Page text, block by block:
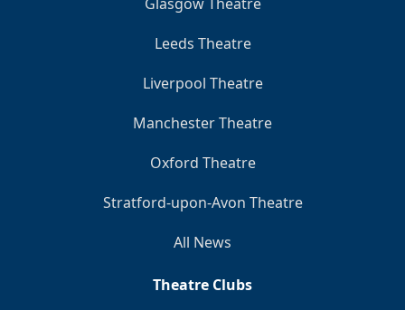
Leeds Theatre
Liverpool Theatre
Manchester Theatre
Oxford Theatre
Stratford-upon-Avon Theatre
All News
Theatre Clubs